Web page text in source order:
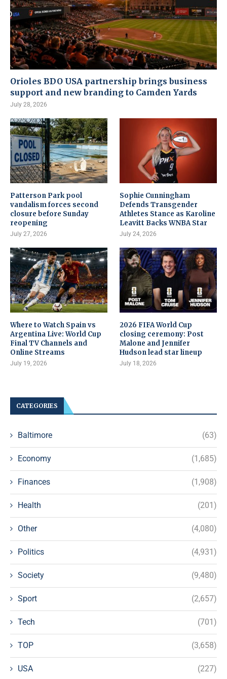
Orioles BDO USA partnership brings business
support and new branding to Camden Yards
July 28, 2026
Patterson Park pool
vandalism forces second
closure before Sunday
reopening
July 27, 2026
Sophie Cunningham
Defends Transgender
Athletes Stance as Karoline
Leavitt Backs WNBA Star
July 24, 2026
Where to Watch Spain vs
Argentina Live: World Cup
Final TV Channels and
Online Streams
July 19, 2026
2026 FIFA World Cup
closing ceremony: Post
Malone and Jennifer
Hudson lead star lineup
July 18, 2026
CATEGORIES
Baltimore (63)
Economy (1,685)
Finances (1,908)
Health (201)
Other (4,080)
Politics (4,931)
Society (9,480)
Sport (2,657)
Tech (701)
TOP (3,658)
USA (227)